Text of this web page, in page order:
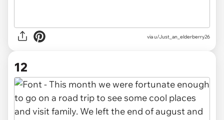
via u/Just_an_elderberry26
12